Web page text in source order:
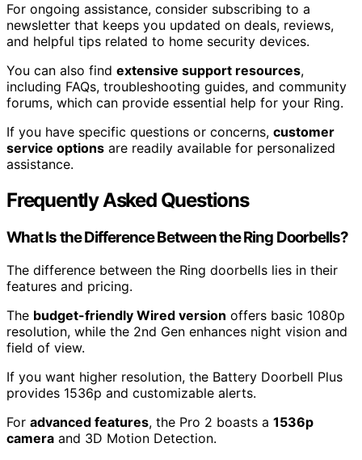
For ongoing assistance, consider subscribing to a
newsletter that keeps you updated on deals, reviews,
and helpful tips related to home security devices.
You can also find extensive support resources,
including FAQs, troubleshooting guides, and community
forums, which can provide essential help for your Ring.
If you have specific questions or concerns, customer
service options are readily available for personalized
assistance.
Frequently Asked Questions
What Is the Difference Between the Ring Doorbells?
The difference between the Ring doorbells lies in their
features and pricing.
The budget-friendly Wired version offers basic 1080p
resolution, while the 2nd Gen enhances night vision and
field of view.
If you want higher resolution, the Battery Doorbell Plus
provides 1536p and customizable alerts.
For advanced features, the Pro 2 boasts a 1536p
camera and 3D Motion Detection.